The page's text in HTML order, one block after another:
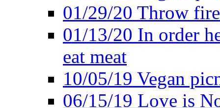
01/29/20 Throw
01/13/20 In order
eat meat
10/05/19 Vegan
06/15/19 Love is